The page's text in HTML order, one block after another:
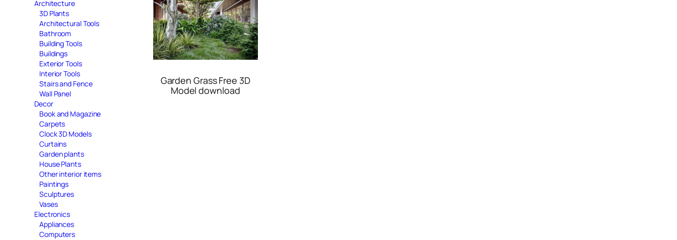
Architecture
3D Plants
Architectural Tools
Bathroom
Building Tools
Buildings
Exterior Tools
Interior Tools
Stairs and Fence
Wall Panel
Decor
Book and Magazine
Carpets
Clock 3D Models
Curtains
Garden plants
House Plants
Other interior items
Paintings
Sculptures
Vases
Electronics
Appliances
Computers
Garden Grass Free 3D
Model download